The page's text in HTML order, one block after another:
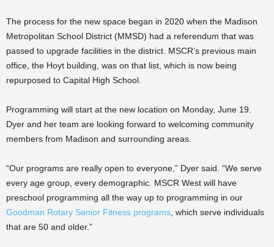
The process for the new space began in 2020 when the Madison
Metropolitan School District (MMSD) had a referendum that was
passed to upgrade facilities in the district. MSCR’s previous main
office, the Hoyt building, was on that list, which is now being
repurposed to Capital High School.
Programming will start at the new location on Monday, June 19.
Dyer and her team are looking forward to welcoming community
members from Madison and surrounding areas.
“Our programs are really open to everyone,” Dyer said. “We serve
every age group, every demographic. MSCR West will have
preschool programming all the way up to programming in our
Goodman Rotary Senior Fitness programs , which serve individuals
that are 50 and older.”